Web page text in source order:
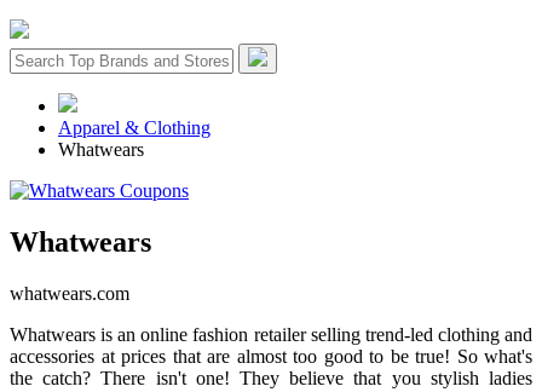
Apparel & Clothing
Whatwears
Whatwears
whatwears.com
Whatwears is an online fashion retailer selling trend-led clothing and
accessories at prices that are almost too good to be true! So what's
the catch? There isn't one! They believe that you stylish ladies